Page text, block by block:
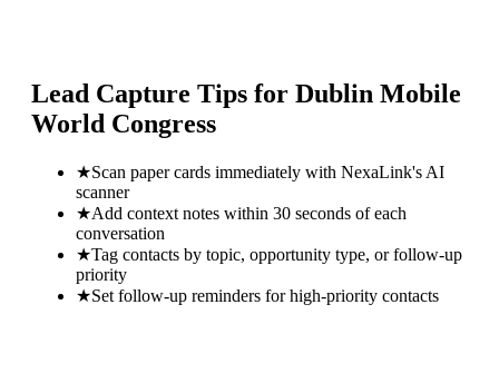
Lead Capture Tips for Dublin Mobile
World Congress
★Scan paper cards immediately with NexaLink's AI
scanner
★Add context notes within 30 seconds of each
conversation
★Tag contacts by topic, opportunity type, or follow-up
priority
★Set follow-up reminders for high-priority contacts